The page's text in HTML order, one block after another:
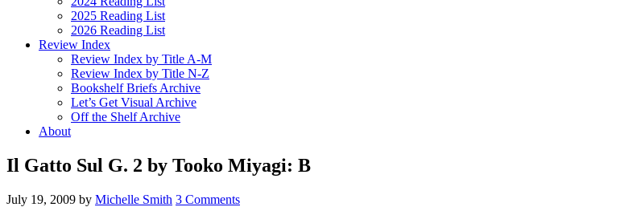
2025 Reading List
2026 Reading List
Review Index
Review Index by Title A-M
Review Index by Title N-Z
Bookshelf Briefs Archive
Let’s Get Visual Archive
Off the Shelf Archive
About
Il Gatto Sul G. 2 by Tooko Miyagi: B
July 19, 2009 by Michelle Smith 3 Comments